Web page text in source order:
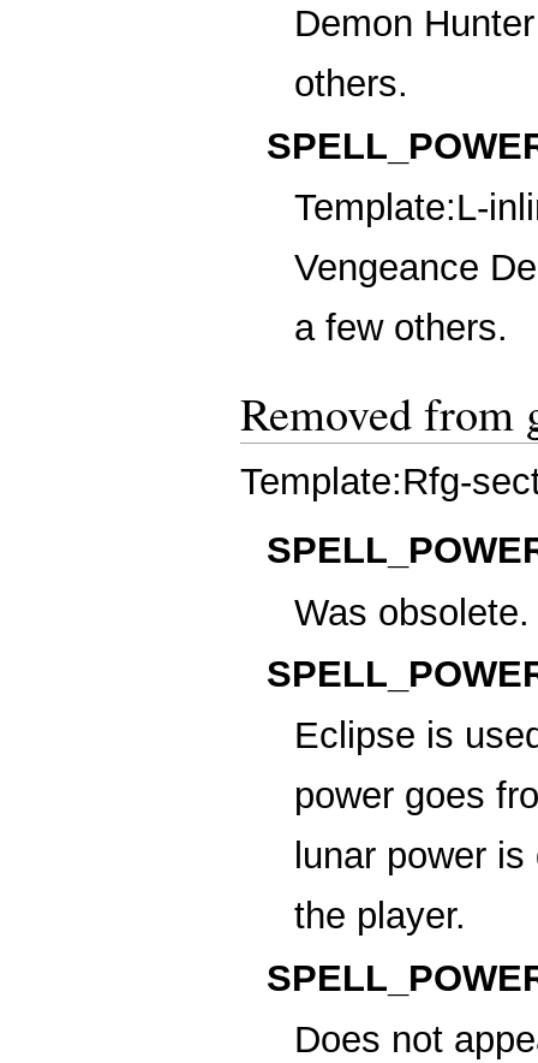
Demon
others.
Template:L-
Vengeance
a few others.
Removed from
Template:Rfg-
Was obsolete.
Eclipse is
power goes
lunar power
the player.
Does not